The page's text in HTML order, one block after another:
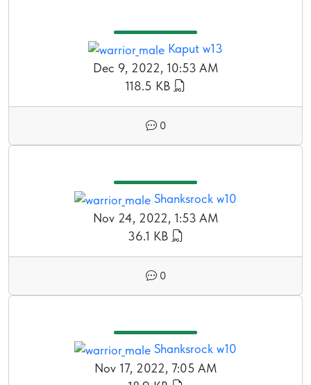
Kaput w13
Dec 9, 2022, 10:53 AM
118.5 KB
0
Shanksrock w10
Nov 24, 2022, 1:53 AM
36.1 KB
0
Shanksrock w10
Nov 17, 2022, 7:05 AM